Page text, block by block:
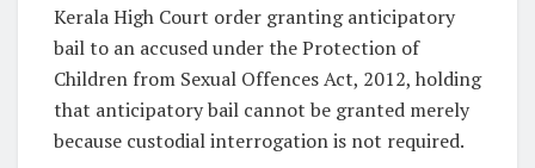
Kerala High Court order granting anticipatory
bail to an accused under the Protection of
Children from Sexual Offences Act, 2012, holding
that anticipatory bail cannot be granted merely
because custodial interrogation is not required.